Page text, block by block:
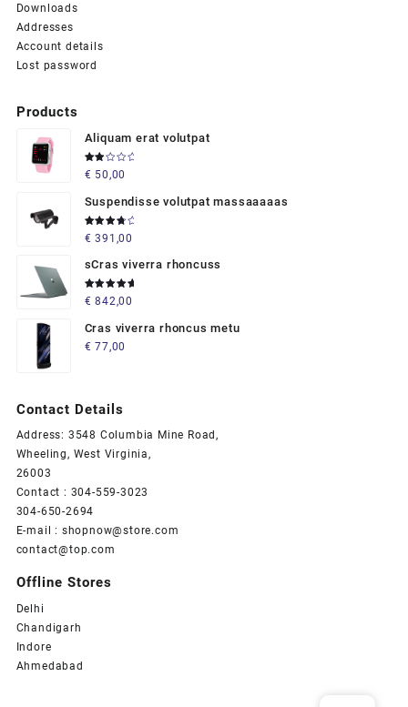
Downloads
Addresses
Account details
Lost password
Products
Aliquam erat volutpat
Rated
2.00
of 5
€ 50,00
Suspendisse volutpat massaaaaas
Rated
4.00
€ 391,00
sCras viverra rhoncuss
Rated
5.00out
€ 842,00
Cras viverra rhoncus metu
€ 77,00
Contact Details
Address: 3548 Columbia Mine Road,
Wheeling, West Virginia,
26003
Contact : 304-559-3023
304-650-2694
E-mail : shopnow@store.com
contact@top.com
Offline Stores
Delhi
Chandigarh
Indore
Ahmedabad